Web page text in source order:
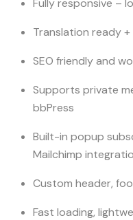
Translation ready
SEO friendly and
Supports private
bbPress
Built-in popup
Mailchimp
Custom header,
Fast loading,